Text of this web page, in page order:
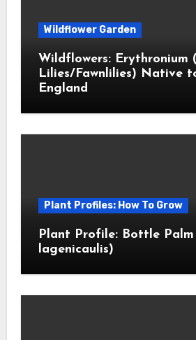
Wildflower Garden
Wildflowers: Erythronium
Lilies/Fawnlilies) Native
England
Plant Profiles: How To Grow
Plant Profile: Bottle
lagenicaulis)